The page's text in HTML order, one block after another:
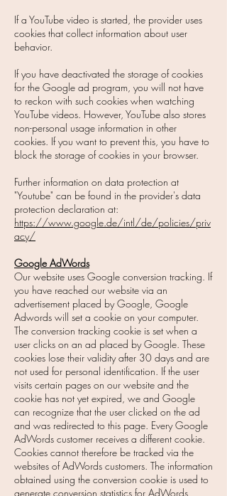
If a YouTube video is started, the provider uses
cookies that collect information about user
behavior.
If you have deactivated the storage of cookies
for the Google ad program, you will not have
to reckon with such cookies when watching
YouTube videos. However, YouTube also stores
non-personal usage information in other
cookies. If you want to prevent this, you have to
block the storage of cookies in your browser.
Further information on data protection at
"Youtube" can be found in the provider's data
protection declaration at:
https://www.google.de/intl/de/policies/priv
acy/
Google AdWords
Our website uses Google conversion tracking. If
you have reached our website via an
advertisement placed by Google, Google
Adwords will set a cookie on your computer.
The conversion tracking cookie is set when a
user clicks on an ad placed by Google. These
cookies lose their validity after 30 days and are
not used for personal identification. If the user
visits certain pages on our website and the
cookie has not yet expired, we and Google
can recognize that the user clicked on the ad
and was redirected to this page. Every Google
AdWords customer receives a different cookie.
Cookies cannot therefore be tracked via the
websites of AdWords customers. The information
obtained using the conversion cookie is used to
generate conversion statistics for AdWords